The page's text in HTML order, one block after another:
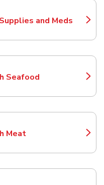
and Meds
in New Tab
Seafoodin New Tab
Meatin New Tab